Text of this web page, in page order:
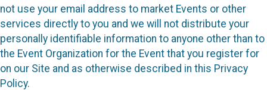
not use your email address to market Events or other
services directly to you and we will not distribute your
personally identifiable information to anyone other than to
the Event Organization for the Event that you register for
on our Site and as otherwise described in this Privacy
Policy.